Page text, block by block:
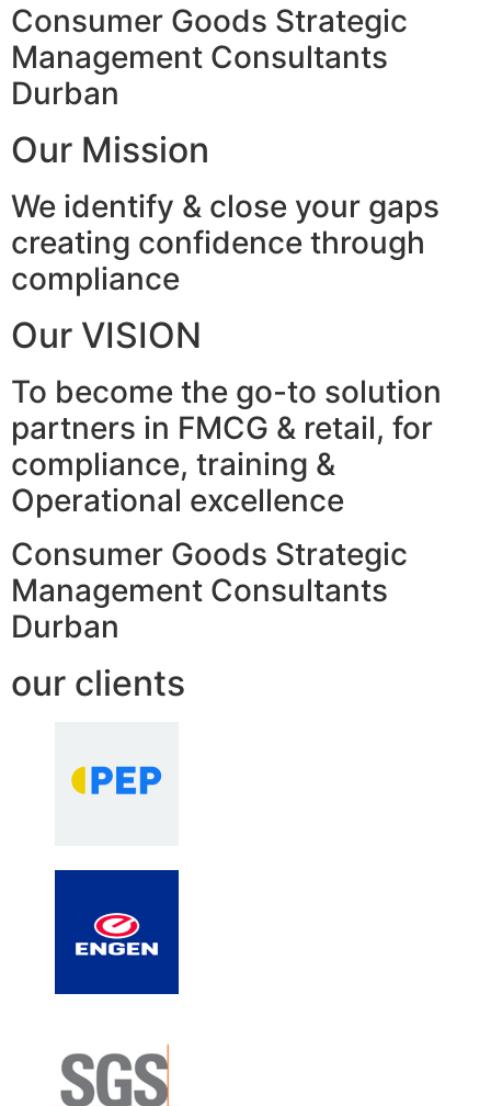
Consumer Goods Strategic
Management Consultants
Durban
Our Mission
We identify & close your gaps
creating confidence through
compliance
Our VISION
To become the go-to solution
partners in FMCG & retail, for
compliance, training &
Operational excellence
Consumer Goods Strategic
Management Consultants
Durban
our clients